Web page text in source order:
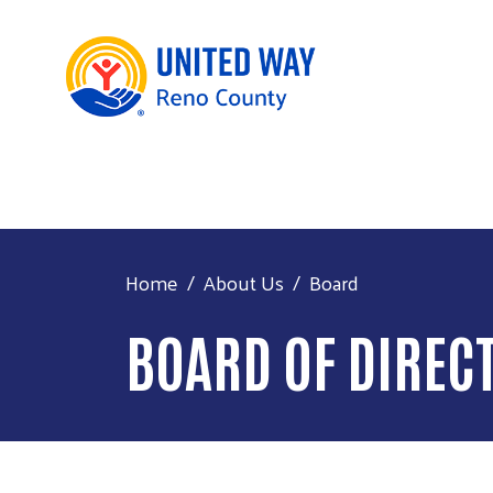
Home About Us Board
BOARD OF